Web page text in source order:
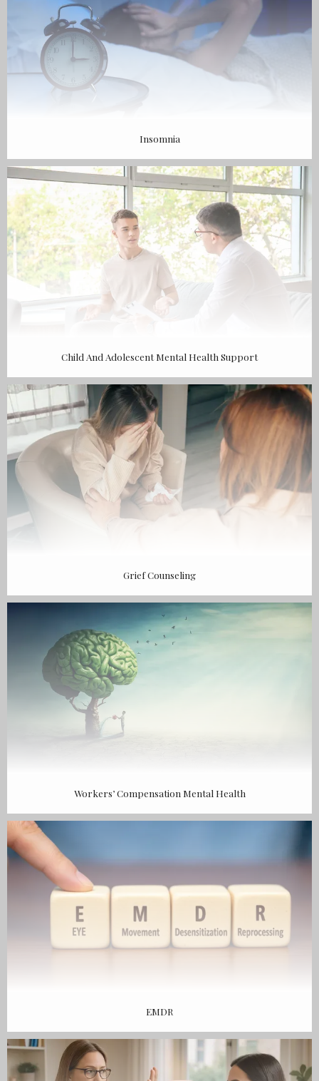
Insomnia
Child And Adolescent Mental Health Support
Grief Counseling
Workers’ Compensation Mental Health
EMDR